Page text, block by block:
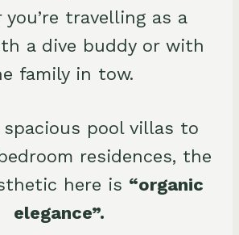
travelling as a
a dive buddy or with
family in tow.
pool villas to
residences, the
here is “organic
elegance”.